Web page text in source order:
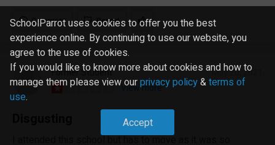
Comment Report
Former Student
May 20, 2021
View more
I attended this school but has to move as it was so
SchoolParrot uses cookies to offer you the best
experience online. By continuing to use our website, you
agree to the use of cookies.
If you would like to know more about cookies and how to
manage them please view ourprivacy policy&terms of
use.
Accept